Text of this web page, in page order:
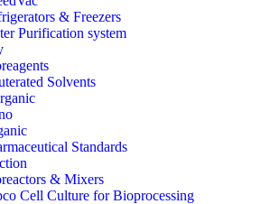
& Freezers
Purification system
Solvents
Standards
& Mixers
Cell Culture for Bioprocessing